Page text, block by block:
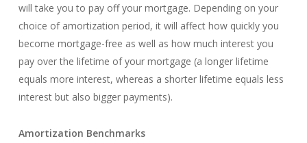
will take you to pay off your mortgage. Depending on your
choice of amortization period, it will affect how quickly you
become mortgage-free as well as how much interest you
pay over the lifetime of your mortgage (a longer lifetime
equals more interest, whereas a shorter lifetime equals less
interest but also bigger payments).
Amortization Benchmarks